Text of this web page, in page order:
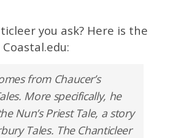
you ask? Here is the
from Chaucer’s
More specifically, he
Nun’s Priest Tale, a story
Tales. The Chanticleer